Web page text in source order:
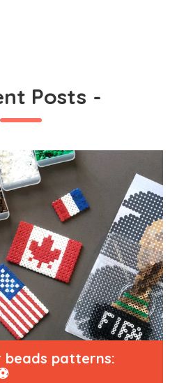
Posts -
beads patterns: